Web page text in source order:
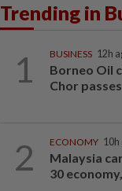
Trending in
1 BUSINESS 12h
Borneo Oil
Chor
2 ECONOMY 10h
Malaysia
30